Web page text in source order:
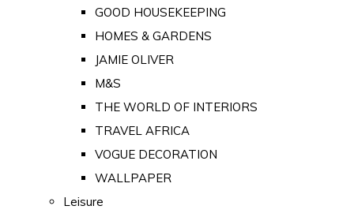
GOOD HOUSEKEEPING
HOMES & GARDENS
JAMIE OLIVER
M&S
THE WORLD OF INTERIORS
TRAVEL AFRICA
VOGUE DECORATION
WALLPAPER
Leisure